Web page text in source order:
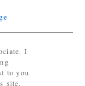
I
to you
site.